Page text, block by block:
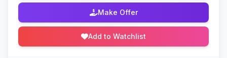
Make Offer
Add to Watchlist